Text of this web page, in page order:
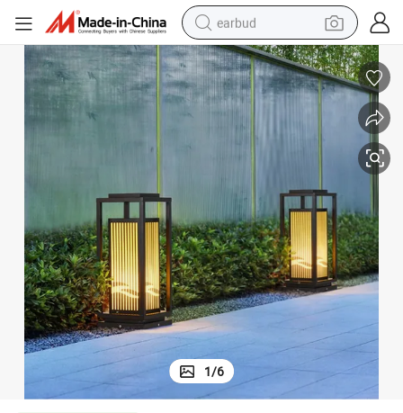
earbud
bluetooth earphone
reagent
motorcycle
basketball shoe
1/6